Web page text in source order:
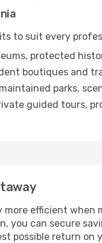
to suit every
protected
boutiques and
parks,
guided tours,
efficient
you can secure
possible return on